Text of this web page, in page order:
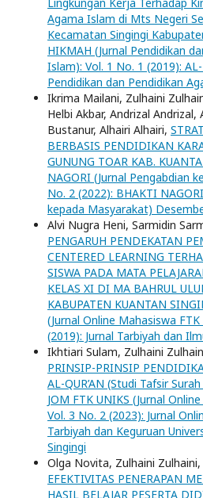
Lingkungan Kerja Terhadap
Agama Islam di Mts Negeri
Kecamatan Singingi
HIKMAH (Jurnal Pendidikan
Islam): Vol. 1 No. 1 (2019):
Pendidikan dan Pendidikan
Ikrima Mailani, Zulhaini
Helbi Akbar, Andrizal
Bustanur, Alhairi Alhairi,
BERBASIS PENDIDIKAN
GUNUNG TOAR KAB.
NAGORI (Jurnal Pengabdian
No. 2 (2022): BHAKTI
kepada Masyarakat)
Alvi Nugra Heni, Sarmidin
PENGARUH PENDEKATAN
CENTERED LEARNING
SISWA PADA MATA
KELAS XI DI MA BAHRUL
KABUPATEN KUANTAN
(Jurnal Online Mahasiswa FTK
(2019): Jurnal Tarbiyah dan
Ikhtiari Sulam, Zulhaini
PRINSIP-PRINSIP
AL-QUR’AN (Studi Tafsir
JOM FTK UNIKS (Jurnal
Vol. 3 No. 2 (2023): Jurnal
Tarbiyah dan Keguruan
Singingi
Olga Novita, Zulhaini
EFEKTIVITAS PENERAPAN
HASIL BELAJAR PESERTA